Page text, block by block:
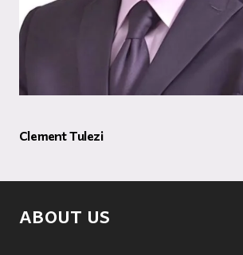
Clement Tulezi
ABOUT US